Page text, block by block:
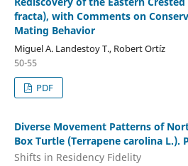
fracta), with Comments on
Mating Behavior
Miguel A. Landestoy T., Robert Ortíz
50-55
PDF
Diverse Movement Patterns of
Box Turtle (Terrapene carolina L.).
Shifts in Residency Fidelity